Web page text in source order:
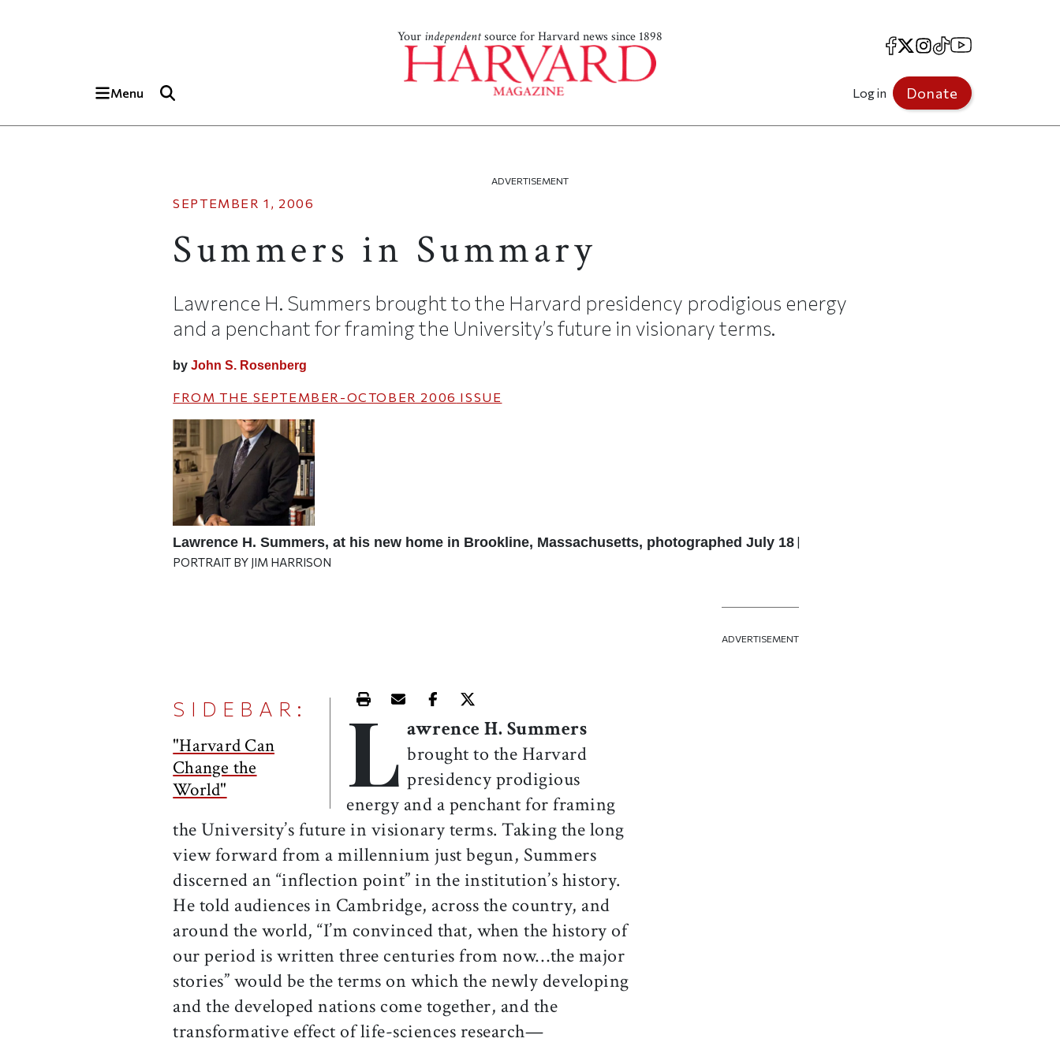
Your independentsource for Harvard news since 1898
Menu
Facebook
X Instagram
TikTokYouTube
Log in Donate
ADVERTISEMENT
SEPTEMBER 1, 2006
Summers in Summary
Lawrence H. Summers brought to the Harvard presidency prodigious energy
and a penchant for framing the University’s future in visionary terms.
byJohn S. Rosenberg
FROM THE SEPTEMBER-OCTOBER 2006 ISSUE
Lawrence H. Summers, at his new home in Brookline, Massachusetts, photographed July 18
PORTRAIT BY JIM HARRISON
SIDEBAR:
"Harvard Can
Change the
World"
Print this article
Email this article
Share this article on Facebook
Share this article on X
L awrence H. Summers
brought to the Harvard
presidency prodigious
energy and a penchant for framing
the University’s future in visionary terms. Taking the long
view forward from a millennium just begun, Summers
discerned an “inflection point” in the institution’s history.
He told audiences in Cambridge, across the country, and
around the world, “I’m convinced that, when the history of
our period is written three centuries from now…the major
stories” would be the terms on which the newly developing
and the developed nations come together, and the
transformative effect of life-sciences research—
ADVERTISEMENT